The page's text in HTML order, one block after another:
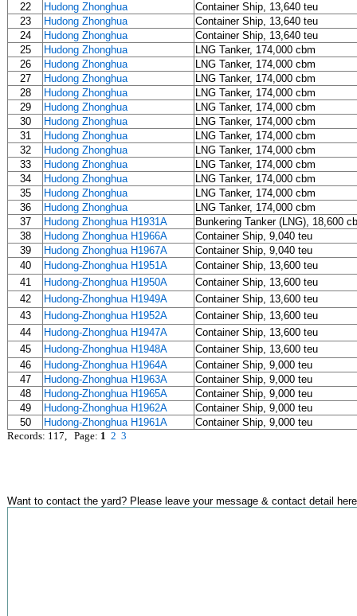
22
Hudong Zhonghua
Container Ship, 13,640 teu
23
Hudong Zhonghua
Container Ship, 13,640 teu
24
Hudong Zhonghua
Container Ship, 13,640 teu
25
Hudong Zhonghua
LNG Tanker, 174,000 cbm
26
Hudong Zhonghua
LNG Tanker, 174,000 cbm
27
Hudong Zhonghua
LNG Tanker, 174,000 cbm
28
Hudong Zhonghua
LNG Tanker, 174,000 cbm
29
Hudong Zhonghua
LNG Tanker, 174,000 cbm
30
Hudong Zhonghua
LNG Tanker, 174,000 cbm
31
Hudong Zhonghua
LNG Tanker, 174,000 cbm
32
Hudong Zhonghua
LNG Tanker, 174,000 cbm
33
Hudong Zhonghua
LNG Tanker, 174,000 cbm
34
Hudong Zhonghua
LNG Tanker, 174,000 cbm
35
Hudong Zhonghua
LNG Tanker, 174,000 cbm
36
Hudong Zhonghua
LNG Tanker, 174,000 cbm
37
Hudong Zhonghua H1931A
Bunkering Tanker (LNG), 18,600
38
Hudong Zhonghua H1966A
Container Ship, 9,040 teu
39
Hudong Zhonghua H1967A
Container Ship, 9,040 teu
40
Hudong-Zhonghua H1951A
Container Ship, 13,600 teu
41
Hudong-Zhonghua H1950A
Container Ship, 13,600 teu
42
Hudong-Zhonghua H1949A
Container Ship, 13,600 teu
43
Hudong-Zhonghua H1952A
Container Ship, 13,600 teu
44
Hudong-Zhonghua H1947A
Container Ship, 13,600 teu
45
Hudong-Zhonghua H1948A
Container Ship, 13,600 teu
46
Hudong-Zhonghua H1964A
Container Ship, 9,000 teu
47
Hudong-Zhonghua H1963A
Container Ship, 9,000 teu
48
Hudong-Zhonghua H1965A
Container Ship, 9,000 teu
49
Hudong-Zhonghua H1962A
Container Ship, 9,000 teu
50
Hudong-Zhonghua H1961A
Container Ship, 9,000 teu
Records: 117, Page: 1 2 3
Want to contact the yard? Please leave your message & contact detail